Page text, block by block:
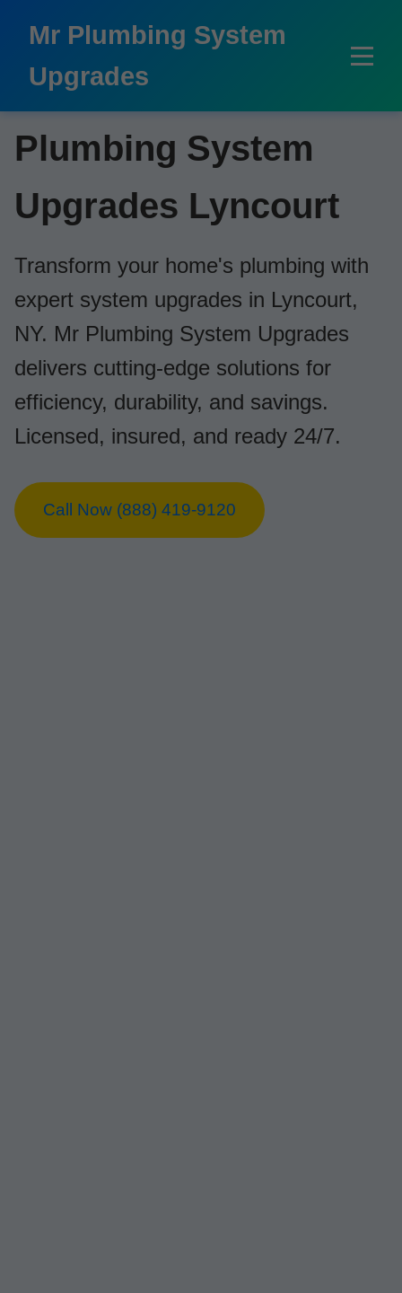
Mr Plumbing System
Upgrades
Plumbing System
Upgrades Lyncourt
Transform your home's plumbing with
expert system upgrades in Lyncourt,
NY. Mr Plumbing System Upgrades
delivers cutting-edge solutions for
efficiency, durability, and savings.
Licensed, insured, and ready 24/7.
Call Now (888) 419-9120